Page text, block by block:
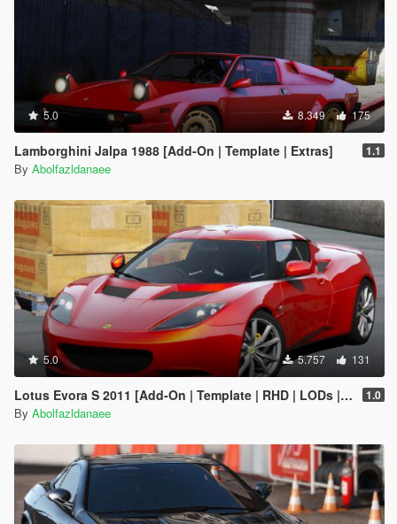
5.0 8.349 175
Lamborghini Jalpa 1988 [Add-On | Template | Extras] 1.1
By Abolfazldanaee
5.0 5.757 131
Lotus Evora S 2011 [Add-On | Template | RHD | LODs | Extras] 1.0
By Abolfazldanaee